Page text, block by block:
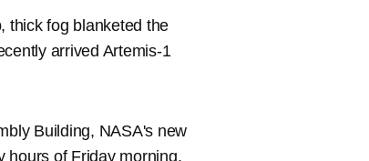
thick fog blanketed the
arrived Artemis-1
Building, NASA's new
hours of Friday morning.